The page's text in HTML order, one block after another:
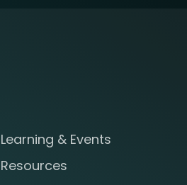
Learning & Events
Resources